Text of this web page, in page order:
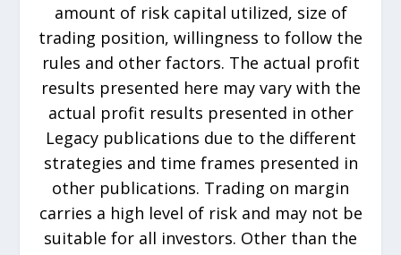
amount of risk capital utilized, size of
trading position, willingness to follow the
rules and other factors. The actual profit
results presented here may vary with the
actual profit results presented in other
Legacy publications due to the different
strategies and time frames presented in
other publications. Trading on margin
carries a high level of risk and may not be
suitable for all investors. Other than the